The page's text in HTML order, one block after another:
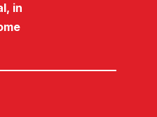
in